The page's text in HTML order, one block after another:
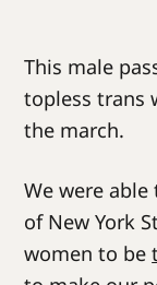
This male
topless trans
the march.
We were
of New York
women to be